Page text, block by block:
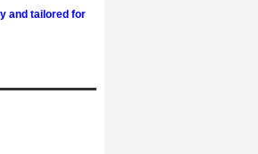
and tailored for